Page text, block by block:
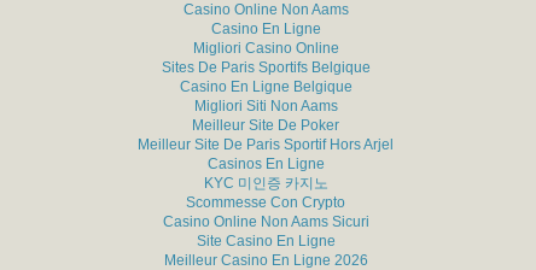
Casino Online Non Aams
Casino En Ligne
Migliori Casino Online
Sites De Paris Sportifs Belgique
Casino En Ligne Belgique
Migliori Siti Non Aams
Meilleur Site De Poker
Meilleur Site De Paris Sportif Hors Arjel
Casinos En Ligne
KYC 미인증 카지노
Scommesse Con Crypto
Casino Online Non Aams Sicuri
Site Casino En Ligne
Meilleur Casino En Ligne 2026